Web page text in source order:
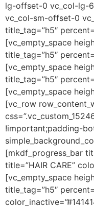
lg-offset-0 vc_col-lg-
vc_col-sm-offset-0
title_tag=”h5″
[vc_empty_space
title_tag=”h5″
[vc_empty_space
title_tag=”h5″
[vc_empty_space
[vc_row
!important;padding-
[mkdf_progress_bar
title=”HAIR CARE”
[vc_empty_space
title_tag=”h5″